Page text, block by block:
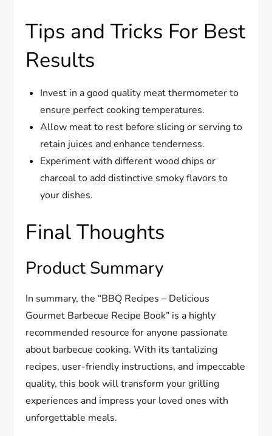
Tips and Tricks For Best
Results
Invest in a good quality meat thermometer to
ensure perfect cooking temperatures.
Allow meat to rest before slicing or serving to
retain juices and enhance tenderness.
Experiment with different wood chips or
charcoal to add distinctive smoky flavors to
your dishes.
Final Thoughts
Product Summary
In summary, the “BBQ Recipes – Delicious
Gourmet Barbecue Recipe Book” is a highly
recommended resource for anyone passionate
about barbecue cooking. With its tantalizing
recipes, user-friendly instructions, and impeccable
quality, this book will transform your grilling
experiences and impress your loved ones with
unforgettable meals.